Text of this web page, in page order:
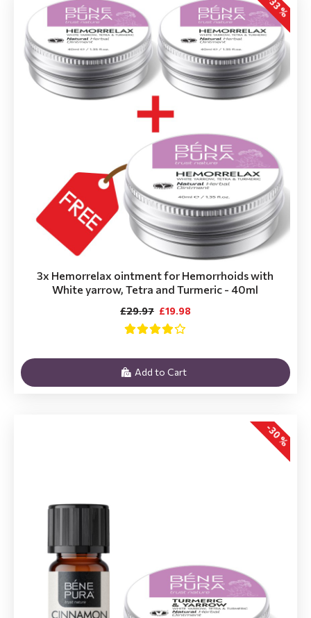
-33 %
3x Hemorrelax ointment for Hemorrhoids with
White yarrow, Tetra and Turmeric - 40ml
£19.98
£29.97
Add to Cart
-30 %